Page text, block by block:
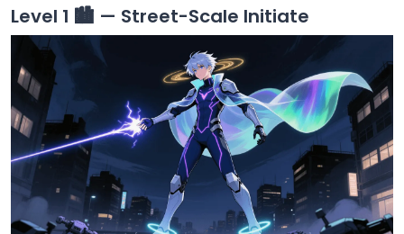
Level 1 🏙️ — Street-Scale Initiate